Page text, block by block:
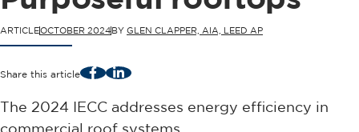
ARTICLEOCTOBER 2024BY GLEN CLAPPER, AIA, LEED AP
Share this article FacebookLinkedIn
The 2024 IECC addresses energy efficiency in
commercial roof systems